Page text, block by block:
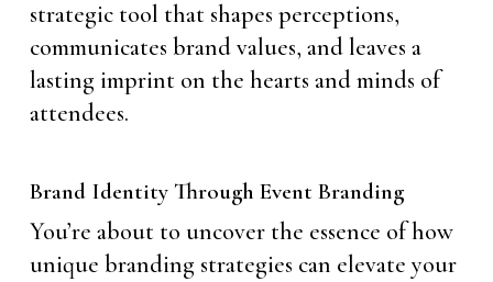
strategic tool that shapes perceptions,
communicates brand values, and leaves a
lasting imprint on the hearts and minds of
attendees.
Brand Identity Through Event Branding
You’re about to uncover the essence of how
unique branding strategies can elevate your